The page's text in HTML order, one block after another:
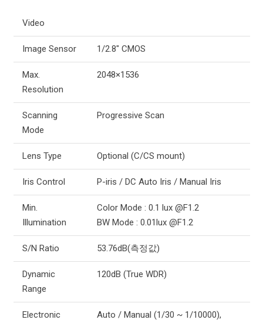
Video
Image Sensor 1/2.8″ CMOS
Max.
Resolution
2048×1536
Scanning
Mode
Progressive Scan
Lens Type Optional (C/CS mount)
Iris Control P-iris / DC Auto Iris / Manual Iris
Min.
Illumination
Color Mode : 0.1 lux @F1.2
BW Mode : 0.01lux @F1.2
S/N Ratio 53.76dB(측정값)
Dynamic
Range
120dB (True WDR)
Electronic
Auto / Manual (1/30 ~ 1/10000),